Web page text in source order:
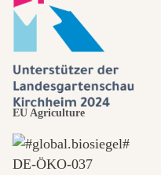
EU Agriculture
DE‑ÖKO‑037